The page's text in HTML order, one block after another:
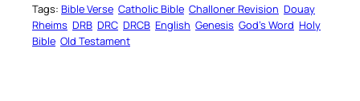
Tags: Bible Verse Catholic Bible Challoner Revision Douay
Rheims DRB DRC DRCB English Genesis God’s Word Holy
Bible Old Testament